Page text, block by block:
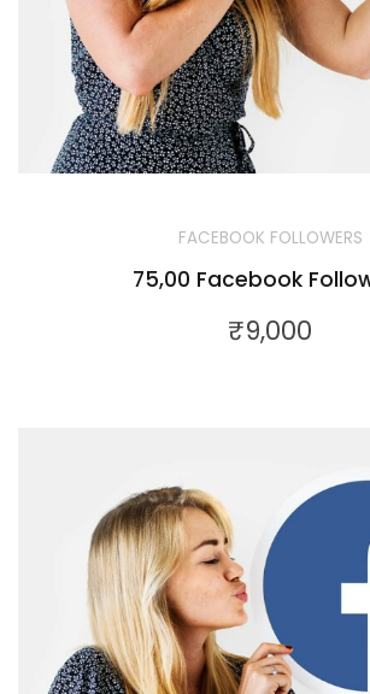
FACEBOOK FOLLOWERS
75,00 Facebook
₹9,000